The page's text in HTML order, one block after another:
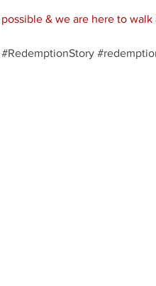
& we are here to walk
#RedemptionStory